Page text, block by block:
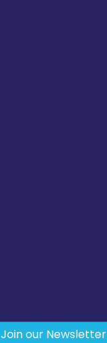
Join our Newsletter